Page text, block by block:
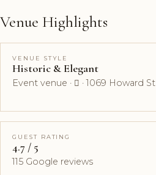
Venue Highlights
VENUE STYLE
Historic & Elegant
Event venue ·  · 1069 Howard St
GUEST RATING
4.7 / 5
115 Google reviews